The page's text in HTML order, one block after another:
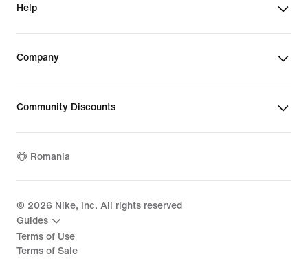
Help
Company
Community Discounts
Romania
© 2026 Nike, Inc. All rights reserved
Guides
Terms of Use
Terms of Sale